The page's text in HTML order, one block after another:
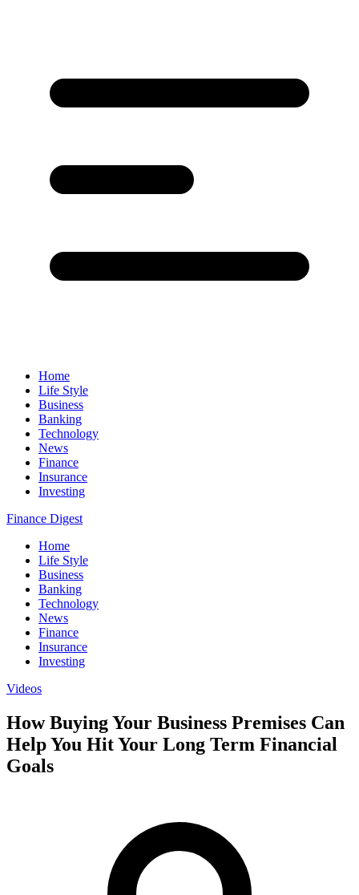
Home
Life Style
Business
Banking
Technology
News
Finance
Insurance
Investing
Finance Digest
Home
Life Style
Business
Banking
Technology
News
Finance
Insurance
Investing
Videos
How Buying Your Business Premises Can
Help You Hit Your Long Term Financial
Goals